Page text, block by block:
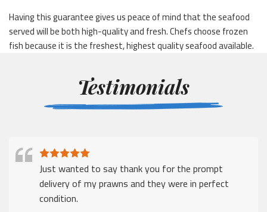
Having this guarantee gives us peace of mind that the seafood
served will be both high-quality and fresh. Chefs choose frozen
fish because it is the freshest, highest quality seafood available.
Testimonials
Just wanted to say thank you for the prompt
delivery of my prawns and they were in perfect
condition.